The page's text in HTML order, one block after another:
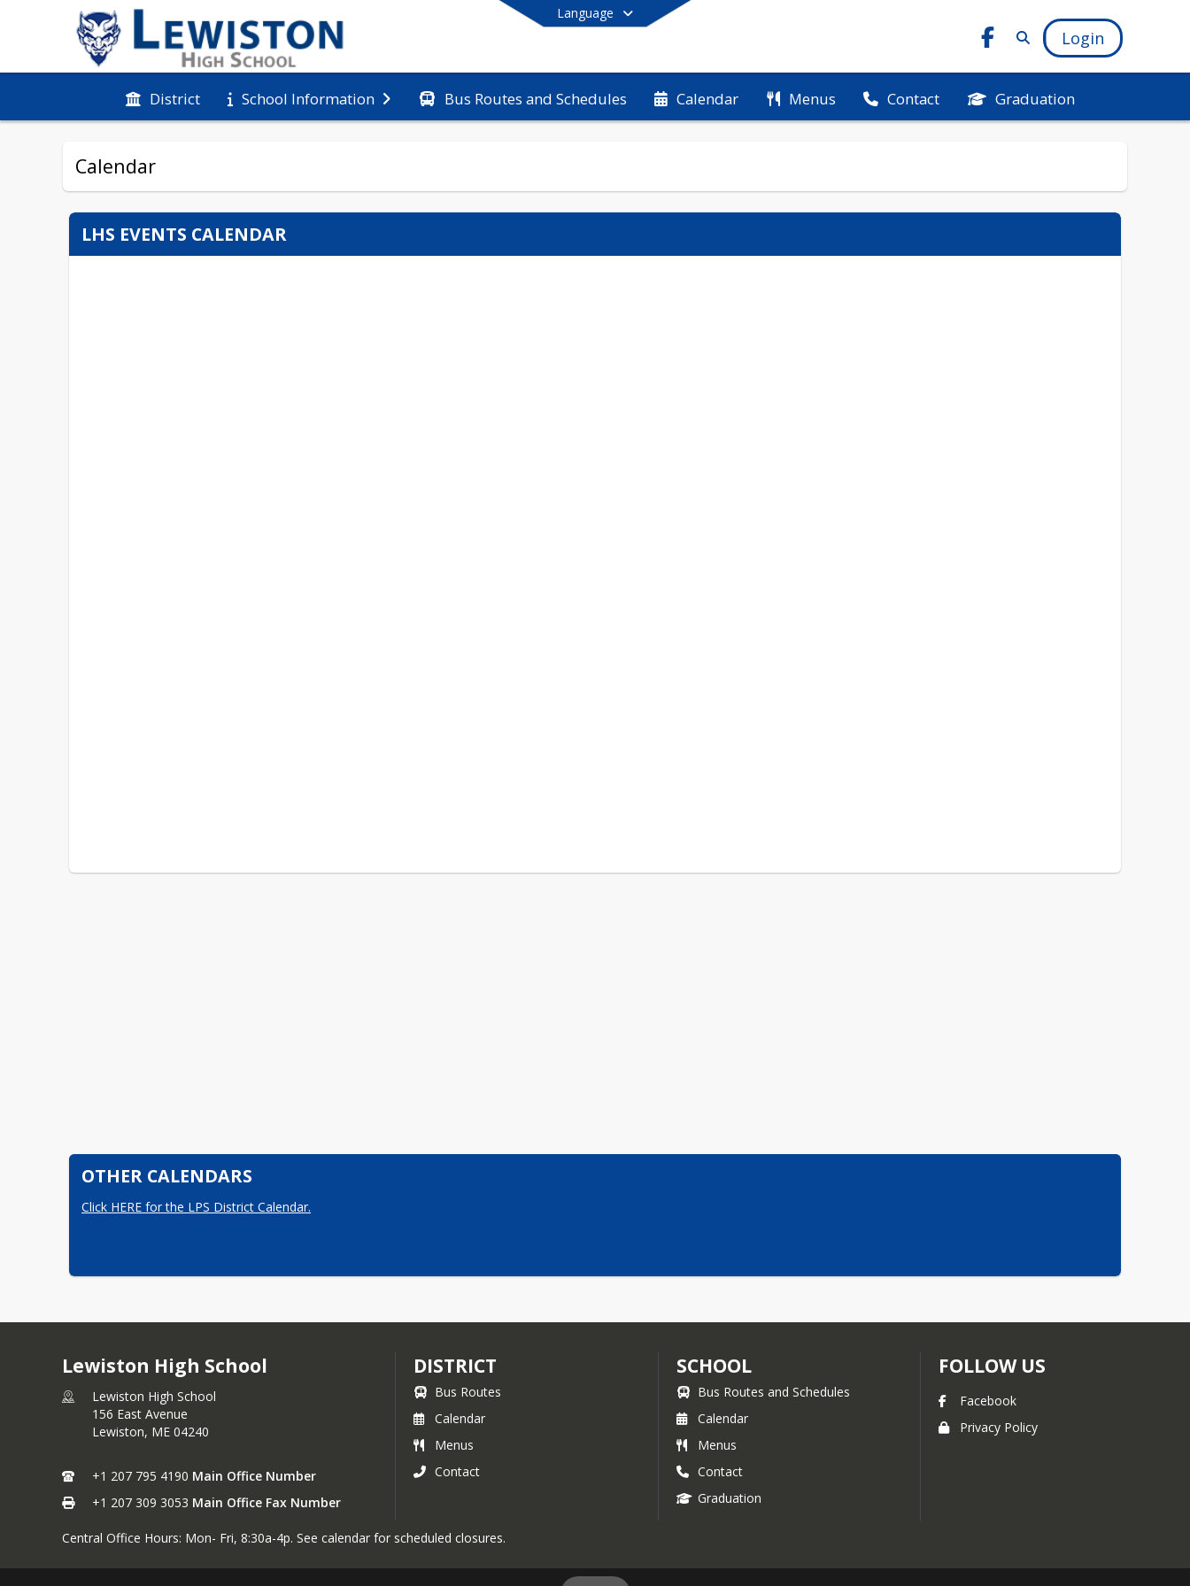
Language
Login
District School Information Bus Routes and Schedules Calendar Menus Contact Graduation
End of main menu
Calendar
LHS EVENTS CALENDAR
OTHER CALENDARS
Click HERE for the LPS District Calendar.
Lewiston High School
Lewiston High School
156 East Avenue
Lewiston, ME 04240
+1 207 795 4190 Main Office Number
+1 207 309 3053 Main Office Fax Number
DISTRICT
Bus Routes
Calendar
Menus
Contact
SCHOOL
Bus Routes and Schedules
Calendar
Menus
Contact
Graduation
FOLLOW US
Facebook
Privacy Policy
Central Office Hours: Mon- Fri, 8:30a-4p. See calendar for scheduled closures.